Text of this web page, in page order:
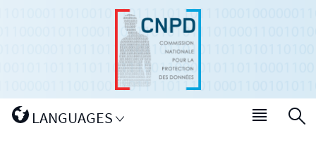
Change
the
LANGUAGES
Menu